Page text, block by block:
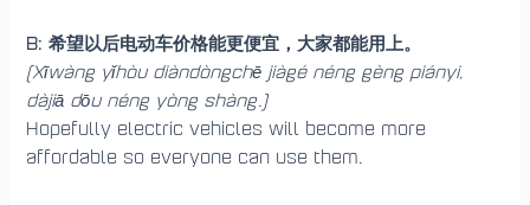
B: 希望以后电动车价格能更便宜，大家都能用上。
(Xīwàng yǐhòu diàndòngchē jiàgé néng gèng piányi,
dàjiā dōu néng yòng shàng.)
Hopefully electric vehicles will become more
affordable so everyone can use them.